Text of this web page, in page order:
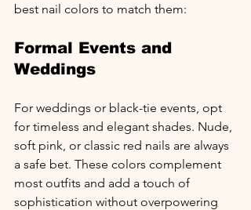
best nail colors to match them:
Formal Events and
Weddings
For weddings or black-tie events, opt
for timeless and elegant shades. Nude,
soft pink, or classic red nails are always
a safe bet. These colors complement
most outfits and add a touch of
sophistication without overpowering